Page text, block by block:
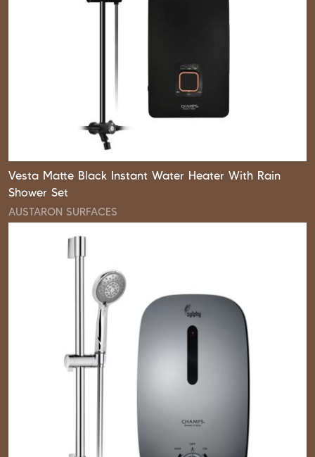
Vesta Matte Black Instant Water Heater With Rain
Shower Set
AUSTARON SURFACES